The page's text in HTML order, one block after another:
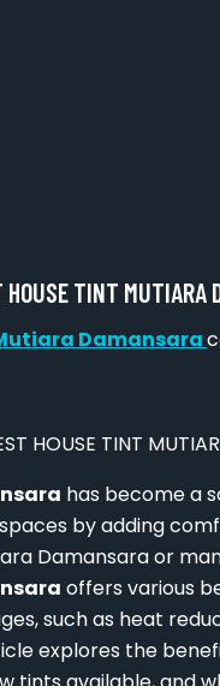
HOUSE TINT MUTIARA
Damansara
has become a
by adding
Damansara or
offers various
such as heat
explores the